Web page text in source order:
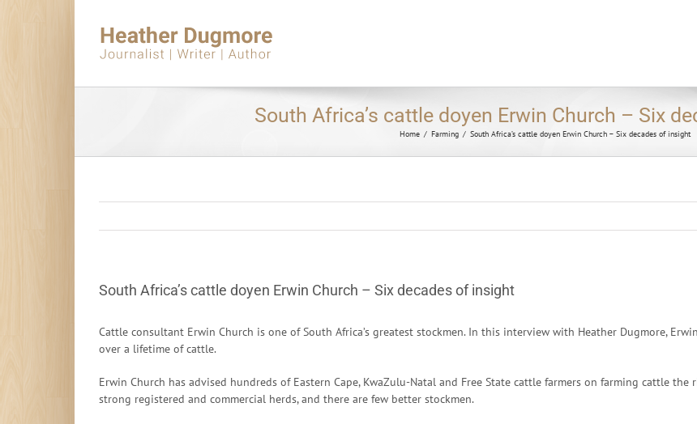
South Africa’s cattle doyen Erwin Church – Six
Home / Farming / South Africa’s cattle doyen Erwin Church – Six decades of insight
South Africa’s cattle doyen Erwin Church – Six decades of insight
Cattle consultant Erwin Church is one of South Africa’s greatest stockmen. In this interview with Heather Dugmore,
over a lifetime of cattle.
Erwin Church has advised hundreds of Eastern Cape, KwaZulu-Natal and Free State cattle farmers on farming cattle
strong registered and commercial herds, and there are few better stockmen.